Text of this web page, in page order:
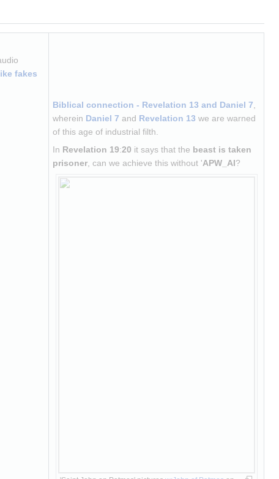
fakes
Biblical connection - Revelation 13 and Daniel 7
wherein Daniel 7 and Revelation 13 we are warned
of this age of industrial filth.
In Revelation 19:20 it says that the beast is taken
prisoner, can we achieve this without 'APW_AI?